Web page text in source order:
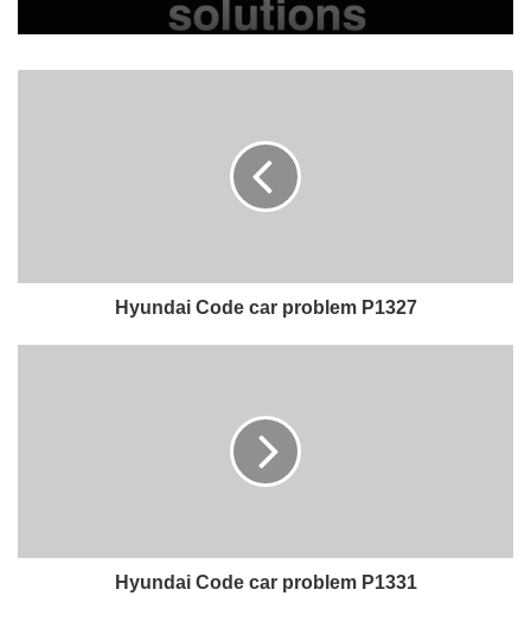
Hyundai Code car problem P1327
Hyundai Code car problem P1331